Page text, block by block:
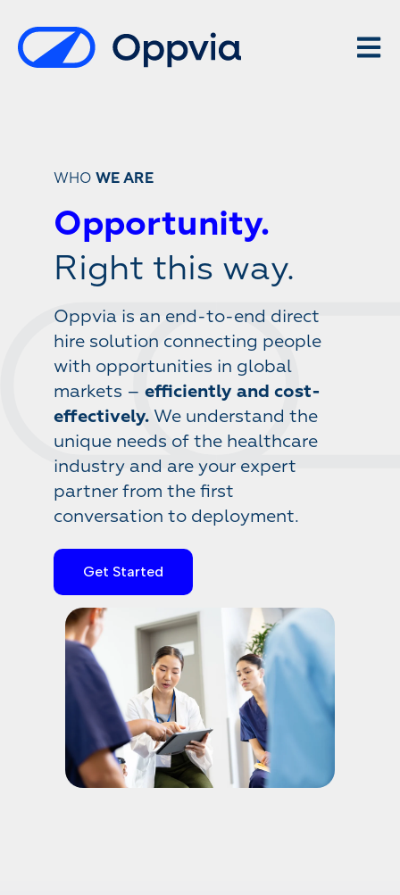
Open
WHO WE ARE
Opportunity.
Right this way.
Oppvia is an end-to-end direct
hire solution connecting people
with opportunities in global
markets – efficiently and cost-
effectively. We understand the
unique needs of the healthcare
industry and are your expert
partner from the first
conversation to deployment.
Get Started